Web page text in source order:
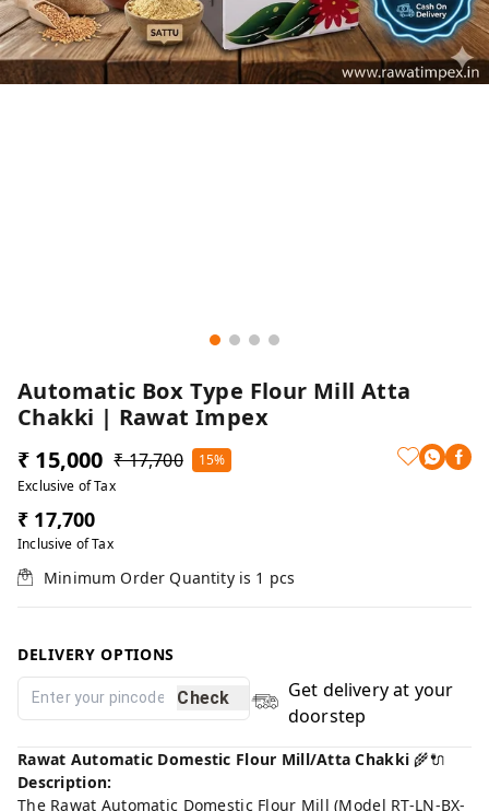
Automatic Box Type Flour Mill Atta
Chakki | Rawat Impex
₹ 15,000 ₹ 17,700
15%
Exclusive of Tax
₹ 17,700
Inclusive of Tax
Minimum Order Quantity is 1 pcs
DELIVERY OPTIONS
Check
Get delivery at your
doorstep
Rawat Automatic Domestic Flour Mill/Atta Chakki 🌾🔌
Description:
The Rawat Automatic Domestic Flour Mill (Model RT-LN-BX-